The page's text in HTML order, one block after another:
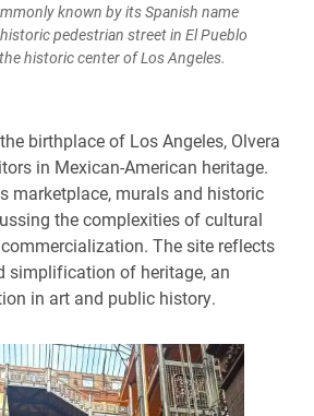
known by its Spanish name
historic pedestrian street in El Pueblo
historic center of Los Angeles.
birthplace of Los Angeles, Olvera
in Mexican-American heritage.
marketplace, murals and historic
the complexities of cultural
The site reflects
simplification of heritage, an
in art and public history.